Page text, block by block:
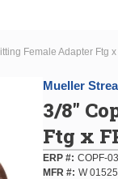
Female Adapter Ftg x
Mueller
3/8"
Ftg x
ERP # COPF-
MFR # W 01525